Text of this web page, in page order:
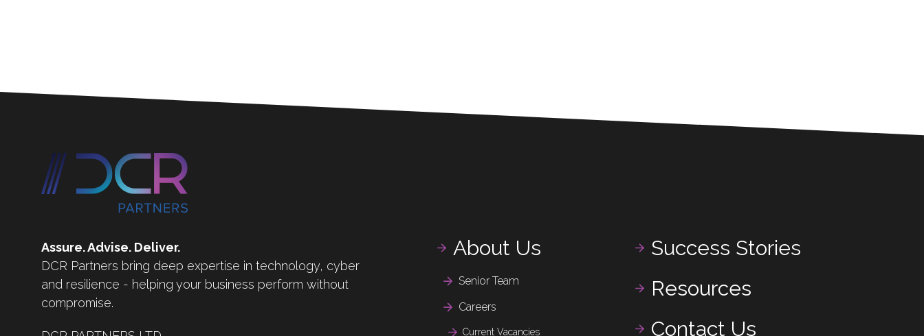
Assure. Advise. Deliver.
DCR Partners bring deep expertise in technology, cyber
and resilience - helping your business perform without
compromise.
About Us
Senior Team
Careers
Current Vacancies
Success Stories
Resources
Contact Us